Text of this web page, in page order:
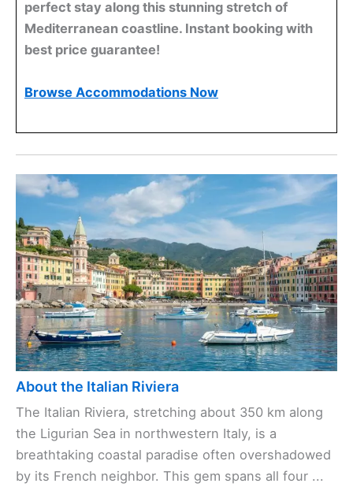
perfect stay along this stunning stretch of
Mediterranean coastline. Instant booking with
best price guarantee!
Browse Accommodations Now
About the Italian Riviera
The Italian Riviera, stretching about 350 km along
the Ligurian Sea in northwestern Italy, is a
breathtaking coastal paradise often overshadowed
by its French neighbor. This gem spans all four ...